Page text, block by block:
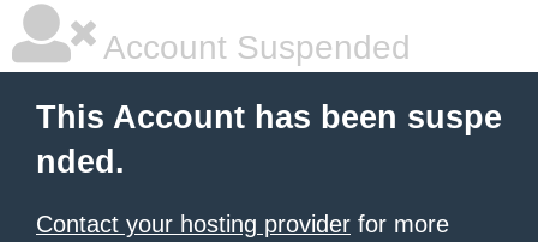
Account Suspended
This Account has been suspe
nded.
Contact your hosting provider for more